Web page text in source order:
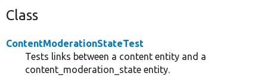
Class
ContentModerationStateTest
Tests links between a content entity and a
content_moderation_state entity.